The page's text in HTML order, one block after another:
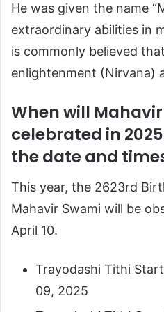
He was given the name
extraordinary abilities in
is commonly believed
enlightenment (Nirvana)
When will
celebrated in
the date and
This year, the 2623rd
Mahavir Swami will be
April 10.
Trayodashi Tithi
09, 2025